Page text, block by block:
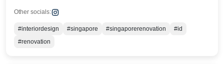
Other socials:
#interiordesign #singapore #singaporerenovation
#id
#renovation